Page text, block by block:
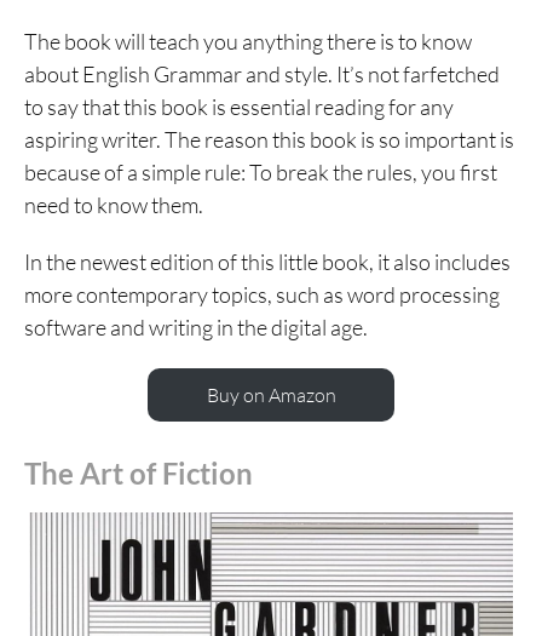
The book will teach you anything there is to know
about English Grammar and style. It’s not farfetched
to say that this book is essential reading for any
aspiring writer. The reason this book is so important is
because of a simple rule: To break the rules, you first
need to know them.
In the newest edition of this little book, it also includes
more contemporary topics, such as word processing
software and writing in the digital age.
Buy on Amazon
The Art of Fiction